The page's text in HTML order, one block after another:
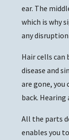
ear. The
which is why
any
Hair cells can
disease and
are gone, you
back. Hearing
All the parts
enables you